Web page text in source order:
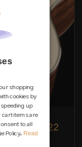
No. 22
shopping
cookies by
up
cart items are
to all
Policy. Read